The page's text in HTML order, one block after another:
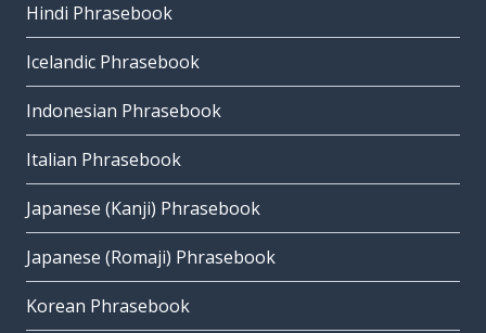
Hindi Phrasebook
Icelandic Phrasebook
Indonesian Phrasebook
Italian Phrasebook
Japanese (Kanji) Phrasebook
Japanese (Romaji) Phrasebook
Korean Phrasebook